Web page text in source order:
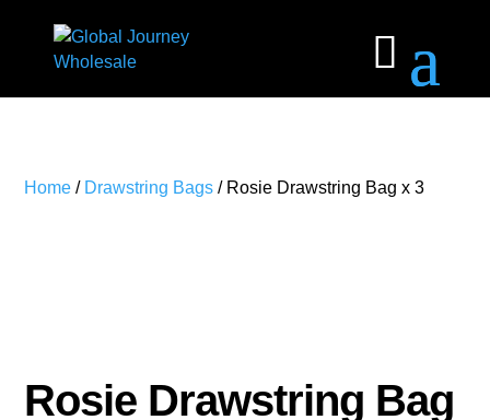
Home / Drawstring Bags / Rosie Drawstring Bag x 3
Rosie Drawstring Bag